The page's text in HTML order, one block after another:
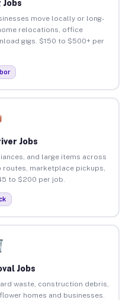
Jobs
move locally or long-
relocations, office
gigs. $150 to $500+ per
Jobs
and large items across
routes, marketplace pickups,
to $200 per job.
Jobs
waste, construction debris,
homes and businesses.